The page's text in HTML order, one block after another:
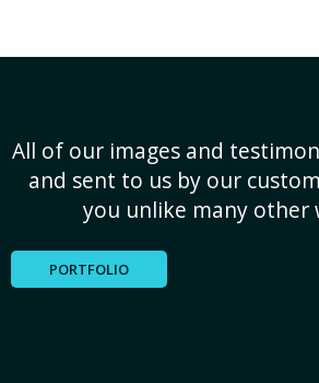
All of our images and
and sent to us by our
you unlike many other
PORTFOLIO